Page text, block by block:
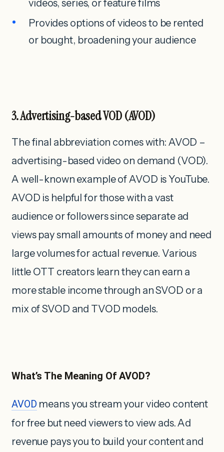
videos, series, or feature films
Provides options of videos to be rented
or bought, broadening your audience
3. Advertising-basedVOD (AVOD)
The final abbreviation comes with: AVOD –
advertising-based video on demand (VOD).
A well-known example of AVOD is YouTube.
AVOD is helpful for those with a vast
audience or followers since separate ad
views pay small amounts of money and need
large volumes for actual revenue. Various
little OTT creators learn they can earn a
more stable income through an SVOD or a
mix of SVOD and TVOD models.
What’s The Meaning Of AVOD?
AVOD means you stream your video content
for free but need viewers to view ads. Ad
revenue pays you to build your content and